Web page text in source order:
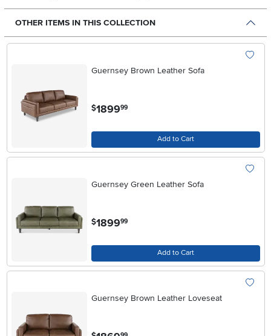
OTHER ITEMS IN THIS COLLECTION
Guernsey Brown Leather Sofa
$1899.99
Add to Cart
Guernsey Green Leather Sofa
$1899.99
Add to Cart
Guernsey Brown Leather Loveseat
.